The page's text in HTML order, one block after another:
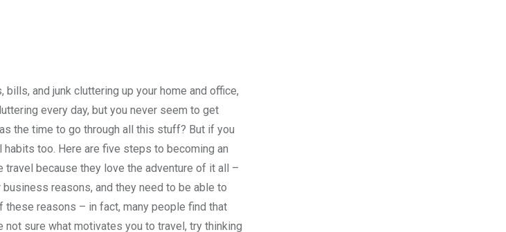
and junk cluttering up your home and office,
every day, but you never seem to get
the time to go through all this stuff? But if you
too. Here are five steps to becoming an
travel because they love the adventure of it all –
reasons, and they need to be able to
these reasons – in fact, many people find that
sure what motivates you to travel, try thinking